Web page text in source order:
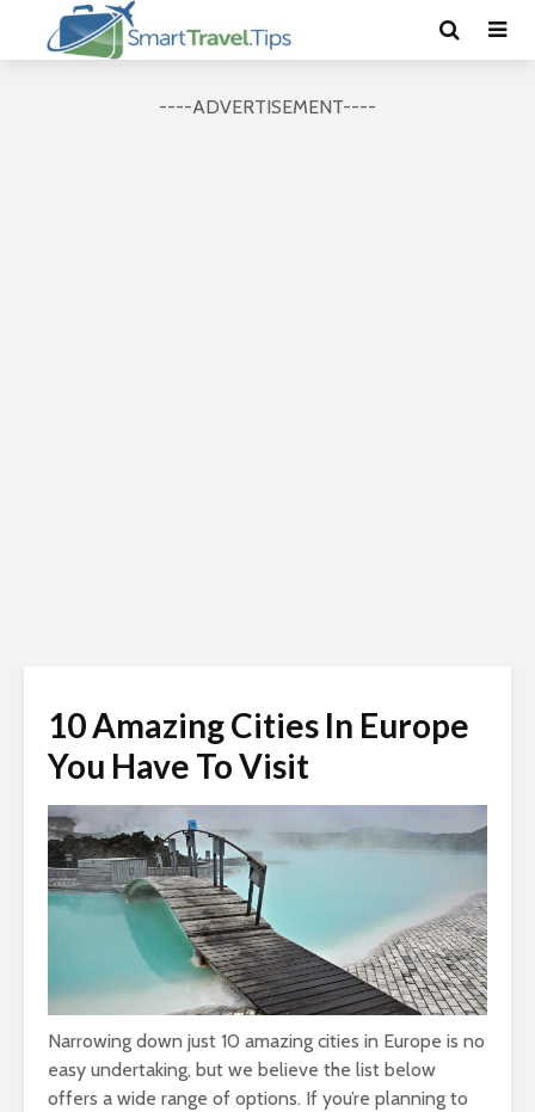
----ADVERTISEMENT----
10 Amazing Cities In Europe
You Have To Visit
Narrowing down just 10 amazing cities in Europe is no
easy undertaking, but we believe the list below
offers a wide range of options. If you’re planning to